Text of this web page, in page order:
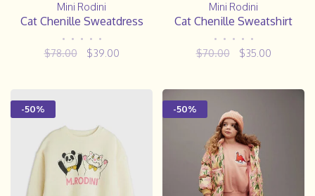
Mini Rodini
Cat Chenille Sweatdress
• • • • •
$78.00 $39.00
Mini Rodini
Cat Chenille Sweatshirt
• • • • •
$70.00 $35.00
-50% -50%